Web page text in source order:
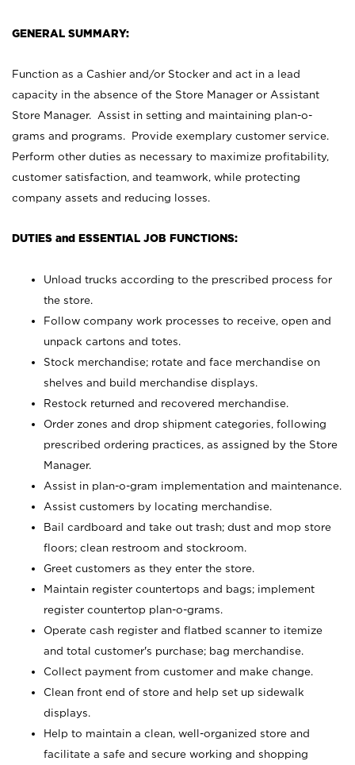
GENERAL SUMMARY:
Function as a Cashier and/or Stocker and act in a lead
capacity in the absence of the Store Manager or Assistant
Store Manager. Assist in setting and maintaining plan-o-
grams and programs. Provide exemplary customer service.
Perform other duties as necessary to maximize profitability,
customer satisfaction, and teamwork, while protecting
company assets and reducing losses.
DUTIES and ESSENTIAL JOB FUNCTIONS:
Unload trucks according to the prescribed process for
the store.
Follow company work processes to receive, open and
unpack cartons and totes.
Stock merchandise; rotate and face merchandise on
shelves and build merchandise displays.
Restock returned and recovered merchandise.
Order zones and drop shipment categories, following
prescribed ordering practices, as assigned by the Store
Manager.
Assist in plan-o-gram implementation and maintenance.
Assist customers by locating merchandise.
Bail cardboard and take out trash; dust and mop store
floors; clean restroom and stockroom.
Greet customers as they enter the store.
Maintain register countertops and bags; implement
register countertop plan-o-grams.
Operate cash register and flatbed scanner to itemize
and total customer's purchase; bag merchandise.
Collect payment from customer and make change.
Clean front end of store and help set up sidewalk
displays.
Help to maintain a clean, well-organized store and
facilitate a safe and secure working and shopping